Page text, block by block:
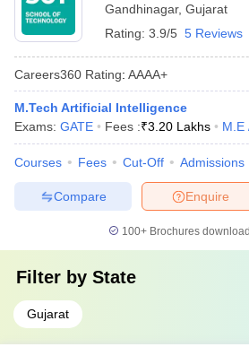
Gandhinagar, Gujarat
Rating: 3.9/5 5 Reviews
Careers360 Rating: AAAA+
M.Tech Artificial Intelligence
Exams: GATE Fees :₹3.20 Lakhs M.E
Courses Fees Cut-Off Admissions
Enquire
Compare
100+ Brochures
Filter by State
Gujarat